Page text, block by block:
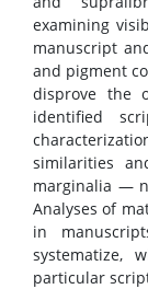
examining
manuscript
and pigment
disprove the
identified
similarities
marginalia —
Analyses of
in
systematize,
particular